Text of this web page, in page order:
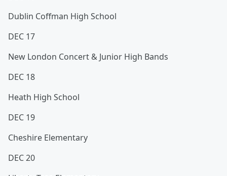
Dublin Coffman High School
DEC 17
New London Concert & Junior High Bands
DEC 18
Heath High School
DEC 19
Cheshire Elementary
DEC 20